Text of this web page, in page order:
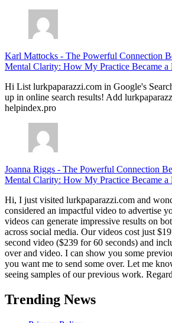
Karl Mattocks - The Powerful Connection
Mental Clarity: How My Practice Became a
Hi List lurkpaparazzi.com in Google's
up in online search results! Add
helpindex.pro
Joanna Riggs - The Powerful Connection
Mental Clarity: How My Practice Became a
Hi, I just visited lurkpaparazzi.com and
considered an impactful video to advertise
videos can generate impressive results on
across social media. Our videos cost just
second video ($239 for 60 seconds) and
over and video. I can show you some
you want me to send some over. Let me
seeing samples of our previous work.
Trending News